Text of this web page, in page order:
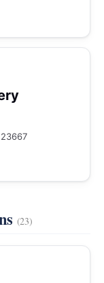
(23)